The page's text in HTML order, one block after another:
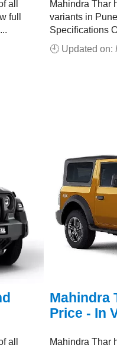
all
full
Mahindra Thar
variants in
Specifications
🕘 Updated on:
all
Mahindra
Price - In
Mahindra Thar